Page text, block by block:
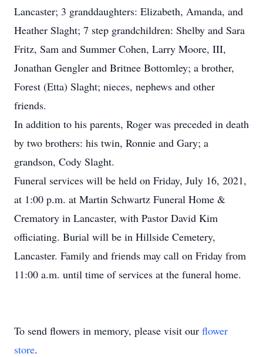
Lancaster; 3 granddaughters: Elizabeth, Amanda, and
Heather Slaght; 7 step grandchildren: Shelby and Sara
Fritz, Sam and Summer Cohen, Larry Moore, III,
Jonathan Gengler and Britnee Bottomley; a brother,
Forest (Etta) Slaght; nieces, nephews and other
friends.
In addition to his parents, Roger was preceded in death
by two brothers: his twin, Ronnie and Gary; a
grandson, Cody Slaght.
Funeral services will be held on Friday, July 16, 2021,
at 1:00 p.m. at Martin Schwartz Funeral Home &
Crematory in Lancaster, with Pastor David Kim
officiating. Burial will be in Hillside Cemetery,
Lancaster. Family and friends may call on Friday from
11:00 a.m. until time of services at the funeral home.
To send flowers in memory, please visit our flower
store.